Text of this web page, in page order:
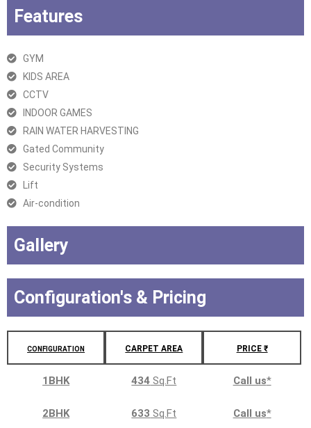
Features
GYM
KIDS AREA
CCTV
INDOOR GAMES
RAIN WATER HARVESTING
Gated Community
Security Systems
Lift
Air-condition
Gallery
Configuration's & Pricing
CONFIGURATION CARPET AREA PRICE ₹
1BHK 434 Sq.Ft Call us*
2BHK 633 Sq.Ft Call us*